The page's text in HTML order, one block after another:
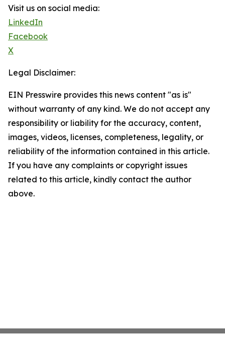
Visit us on social media:
LinkedIn
Facebook
X
Legal Disclaimer:
EIN Presswire provides this news content "as is"
without warranty of any kind. We do not accept any
responsibility or liability for the accuracy, content,
images, videos, licenses, completeness, legality, or
reliability of the information contained in this article.
If you have any complaints or copyright issues
related to this article, kindly contact the author
above.